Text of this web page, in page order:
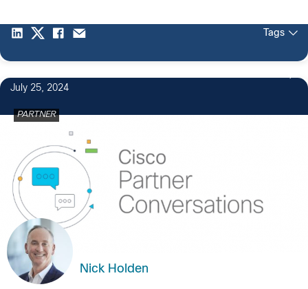
Tags
July 25, 2024
PARTNER
Nick Holden